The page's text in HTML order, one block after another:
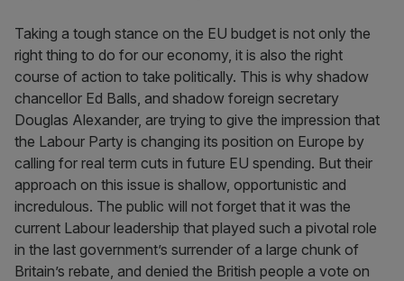
Taking a tough stance on the EU budget is not only the
right thing to do for our economy, it is also the right
course of action to take politically. This is why shadow
chancellor Ed Balls, and shadow foreign secretary
Douglas Alexander, are trying to give the impression that
the Labour Party is changing its position on Europe by
calling for real term cuts in future EU spending. But their
approach on this issue is shallow, opportunistic and
incredulous. The public will not forget that it was the
current Labour leadership that played such a pivotal role
in the last government’s surrender of a large chunk of
Britain’s rebate, and denied the British people a vote on